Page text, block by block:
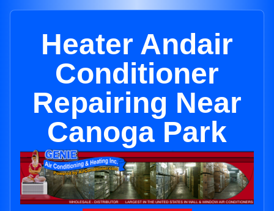
Heater Andair
Conditioner
Repairing Near
Canoga Park